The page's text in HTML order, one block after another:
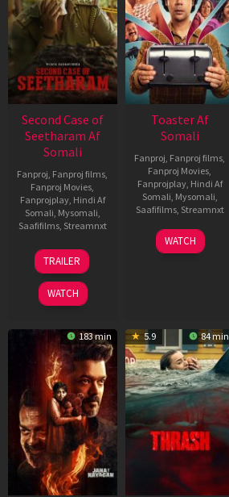
Second Case of
Seetharam Af
Somali
Fanproj, Fanproj films,
Fanproj Movies,
Fanprojplay, Hindi Af
Somali, Mysomali,
Saafifilms, Streamnxt
20
Feb
2026
TRAILER
WATCH
Toaster Af
Somali
Fanproj, Fanproj films,
Fanproj Movies,
Fanprojplay, Hindi Af
Somali, Mysomali,
Saafifilms, Streamnxt
15
Apr
WATCH
183 min 5.9 84 min